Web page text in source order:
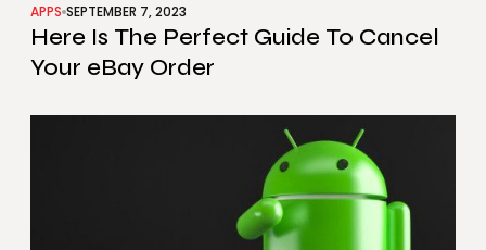
APPS SEPTEMBER 7, 2023
Here Is The Perfect Guide To Cancel
Your eBay Order